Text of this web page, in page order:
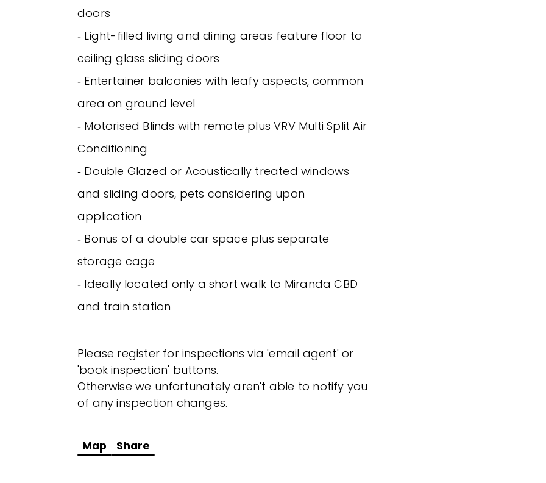
doors
‐ Light-filled living and dining areas feature floor to
ceiling glass sliding doors
‐ Entertainer balconies with leafy aspects, common
area on ground level
‐ Motorised Blinds with remote plus VRV Multi Split Air
Conditioning
‐ Double Glazed or Acoustically treated windows
and sliding doors, pets considering upon
application
‐ Bonus of a double car space plus separate
storage cage
‐ Ideally located only a short walk to Miranda CBD
and train station
Please register for inspections via 'email agent' or
'book inspection' buttons.
Otherwise we unfortunately aren't able to notify you
of any inspection changes.
Map Share